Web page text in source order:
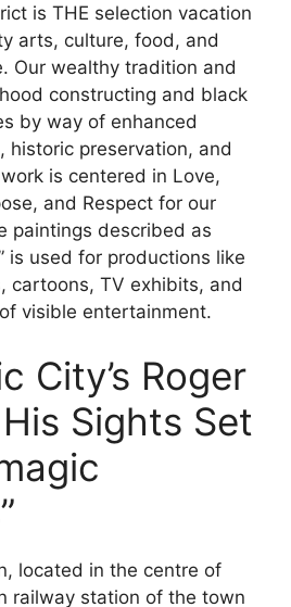
is THE selection vacation
arts, culture, food, and
Our wealthy tradition and
constructing and black
by way of enhanced
historic preservation, and
is centered in Love,
and Respect for our
paintings described as
is used for productions like
cartoons, TV exhibits, and
visible entertainment.
City’s Roger
Sights Set
located in the centre of
railway station of the town